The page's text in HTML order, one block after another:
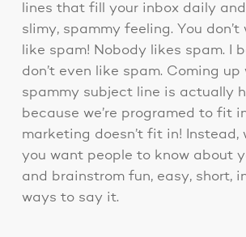
lines that fill your inbox daily
slimy, spammy feeling. You don’t
like spam! Nobody likes spam. I
don’t even like spam. Coming
spammy subject line is actually
because we’re programed to fit
marketing doesn’t fit in! Instead,
you want people to know about
and brainstrom fun, easy, short,
ways to say it.